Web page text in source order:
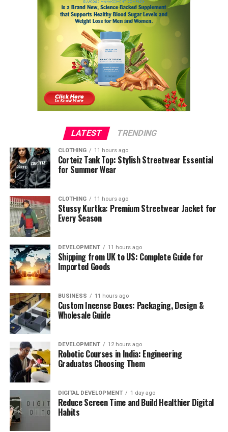
LATEST TRENDING
CLOTHING 11 hours ago
Corteiz Tank Top: Stylish Streetwear Essential
for Summer Wear
CLOTHING 11 hours ago
Stussy Kurtka: Premium Streetwear Jacket for
Every Season
DEVELOPMENT 11 hours ago
Shipping from UK to US: Complete Guide for
Imported Goods
BUSINESS 11 hours ago
Custom Incense Boxes: Packaging, Design &
Wholesale Guide
DEVELOPMENT 12 hours ago
Robotic Courses in India: Engineering
Graduates Choosing Them
DIGITAL DEVELOPMENT 1 day ago
Reduce Screen Time and Build Healthier Digital
Habits